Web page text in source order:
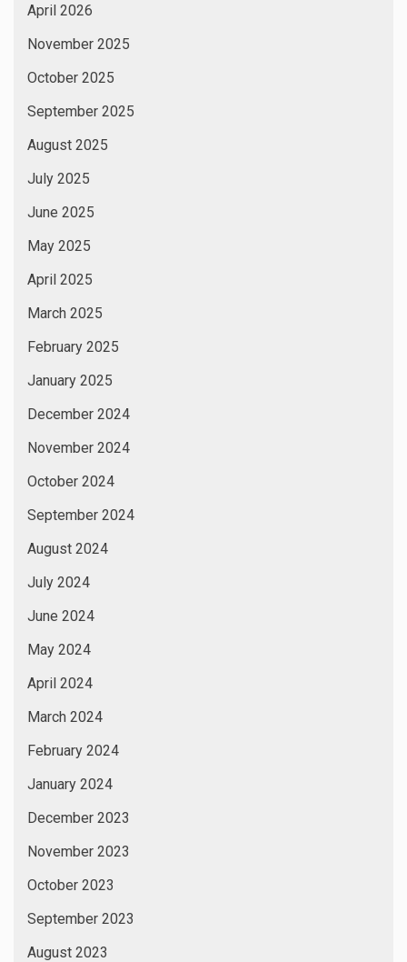
April 2026
November 2025
October 2025
September 2025
August 2025
July 2025
June 2025
May 2025
April 2025
March 2025
February 2025
January 2025
December 2024
November 2024
October 2024
September 2024
August 2024
July 2024
June 2024
May 2024
April 2024
March 2024
February 2024
January 2024
December 2023
November 2023
October 2023
September 2023
August 2023